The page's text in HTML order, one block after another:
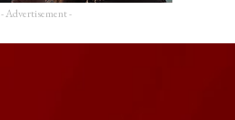
- Advertisement -